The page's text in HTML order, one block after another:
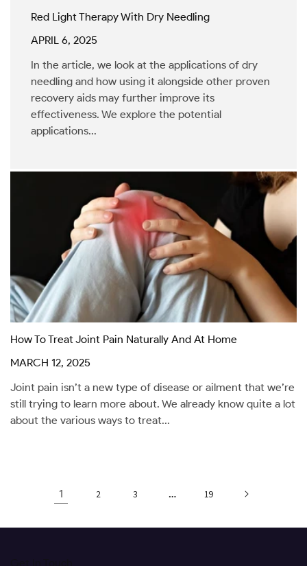
Red Light Therapy With Dry Needling
APRIL 6, 2025
In the article, we look at the applications of dry
needling and how using it alongside other proven
recovery aids may further improve its
effectiveness. We explore the potential
applications...
How To Treat Joint Pain Naturally And At Home
MARCH 12, 2025
Joint pain isn’t a new type of disease or ailment that we’re
still trying to learn more about. We already know quite a lot
about the various ways to treat...
1 2 3 … 19